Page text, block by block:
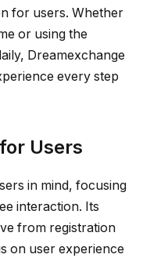
for users. Whether
or using the
Dreamexchange
every step
Users
in mind, focusing
interaction. Its
from registration
on user experience